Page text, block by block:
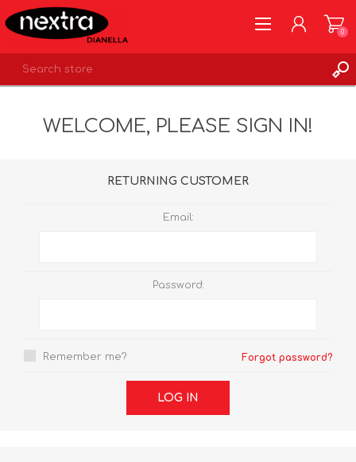
LOG IN
0
WELCOME, PLEASE SIGN IN!
RETURNING CUSTOMER
Email:
Password:
Remember me? Forgot password?
LOG IN